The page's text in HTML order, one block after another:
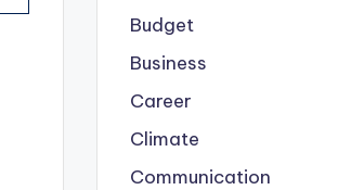
Budget
Business
Career
Climate
Communication